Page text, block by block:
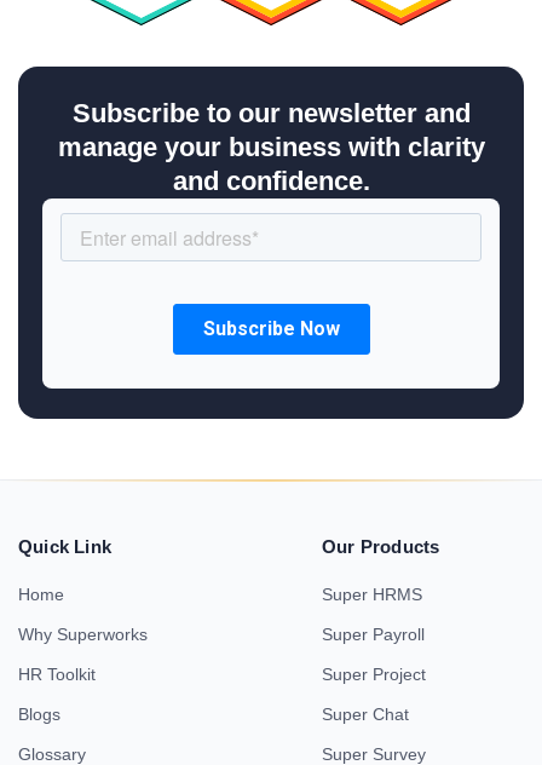
Subscribe to our newsletter and
manage your business with clarity
and confidence.
Quick Link
Home
Why Superworks
HR Toolkit
Blogs
Glossary
Our Products
Super HRMS
Super Payroll
Super Project
Super Chat
Super Survey